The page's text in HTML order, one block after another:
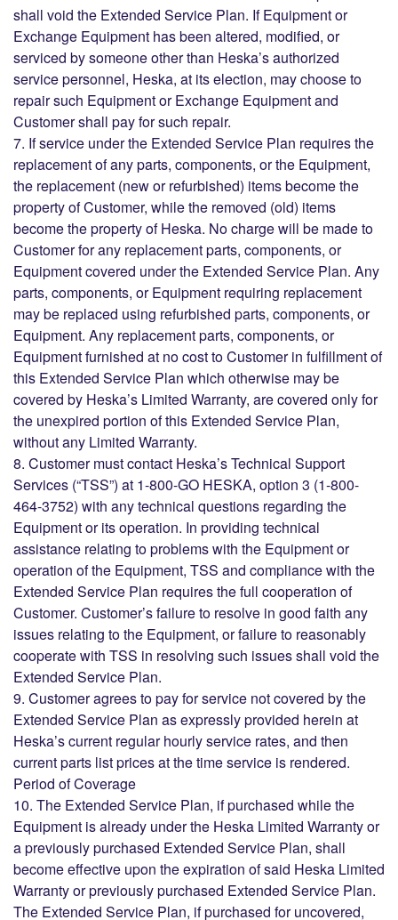
shall void the Extended Service Plan. If Equipment or
Exchange Equipment has been altered, modified, or
serviced by someone other than Heska’s authorized
service personnel, Heska, at its election, may choose to
repair such Equipment or Exchange Equipment and
Customer shall pay for such repair.
7. If service under the Extended Service Plan requires the
replacement of any parts, components, or the Equipment,
the replacement (new or refurbished) items become the
property of Customer, while the removed (old) items
become the property of Heska. No charge will be made to
Customer for any replacement parts, components, or
Equipment covered under the Extended Service Plan. Any
parts, components, or Equipment requiring replacement
may be replaced using refurbished parts, components, or
Equipment. Any replacement parts, components, or
Equipment furnished at no cost to Customer in fulfillment of
this Extended Service Plan which otherwise may be
covered by Heska’s Limited Warranty, are covered only for
the unexpired portion of this Extended Service Plan,
without any Limited Warranty.
8. Customer must contact Heska’s Technical Support
Services (“TSS”) at 1-800-GO HESKA, option 3 (1-800-
464-3752) with any technical questions regarding the
Equipment or its operation. In providing technical
assistance relating to problems with the Equipment or
operation of the Equipment, TSS and compliance with the
Extended Service Plan requires the full cooperation of
Customer. Customer’s failure to resolve in good faith any
issues relating to the Equipment, or failure to reasonably
cooperate with TSS in resolving such issues shall void the
Extended Service Plan.
9. Customer agrees to pay for service not covered by the
Extended Service Plan as expressly provided herein at
Heska’s current regular hourly service rates, and then
current parts list prices at the time service is rendered.
Period of Coverage
10. The Extended Service Plan, if purchased while the
Equipment is already under the Heska Limited Warranty or
a previously purchased Extended Service Plan, shall
become effective upon the expiration of said Heska Limited
Warranty or previously purchased Extended Service Plan.
The Extended Service Plan, if purchased for uncovered,